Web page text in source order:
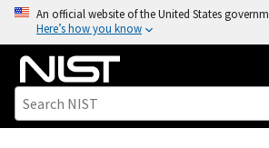
o
An official website of the United States
Here’s how you know